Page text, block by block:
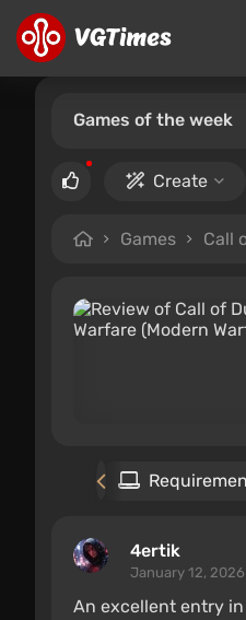
Games of the week
Create
Games Call
4ertik
January 12, 2026
An excellent entry